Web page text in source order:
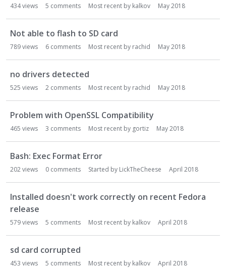
434views 5 comments Most recent by kalkov May 2018
Not able to flash to SD card
789views 6 comments Most recent by rachid May 2018
no drivers detected
525 views 2 comments Most recent by rachid May 2018
Problem with OpenSSL Compatibility
465 views 3 comments Most recent by gortiz May 2018
Bash: Exec Format Error
202views 0 comments Started by LickTheCheese April 2018
Installed doesn't work correctly on recent Fedora
release
579views 5 comments Most recent by kalkov April 2018
sd card corrupted
453 views 5 comments Most recent by kalkov April 2018